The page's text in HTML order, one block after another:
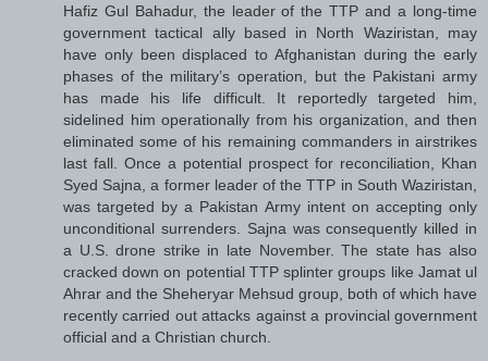
Hafiz Gul Bahadur, the leader of the TTP and a long-time
government tactical ally based in North Waziristan, may
have only been displaced to Afghanistan during the early
phases of the military’s operation, but the Pakistani army
has made his life difficult. It reportedly targeted him,
sidelined him operationally from his organization, and then
eliminated some of his remaining commanders in airstrikes
last fall. Once a potential prospect for reconciliation, Khan
Syed Sajna, a former leader of the TTP in South Waziristan,
was targeted by a Pakistan Army intent on accepting only
unconditional surrenders. Sajna was consequently killed in
a U.S. drone strike in late November. The state has also
cracked down on potential TTP splinter groups like Jamat ul
Ahrar and the Sheheryar Mehsud group, both of which have
recently carried out attacks against a provincial government
official and a Christian church.